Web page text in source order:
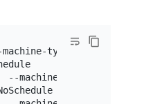
type n1-standard-
--machine-type n1-